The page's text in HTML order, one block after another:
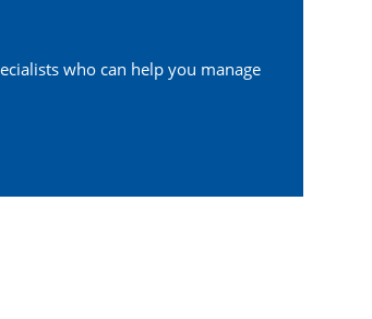
who can help you manage